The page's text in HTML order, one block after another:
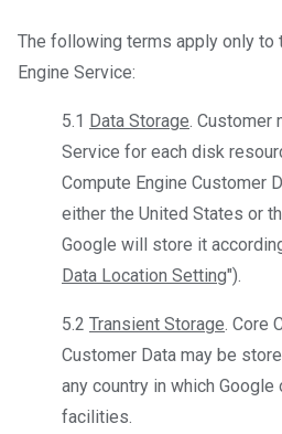
The following terms apply only to
Engine Service:
5.1 Data Storage. Customer
Service for each disk
Compute Engine Customer
either the United States or
Google will store it
Data Location Setting").
5.2 Transient Storage. Core
Customer Data may be
any country in which
facilities.